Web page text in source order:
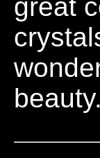
great